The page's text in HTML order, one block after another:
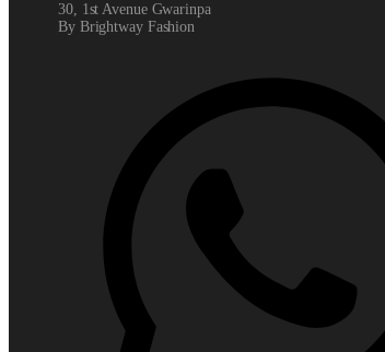
30, 1st Avenue Gwarinpa
By Brightway Fashion